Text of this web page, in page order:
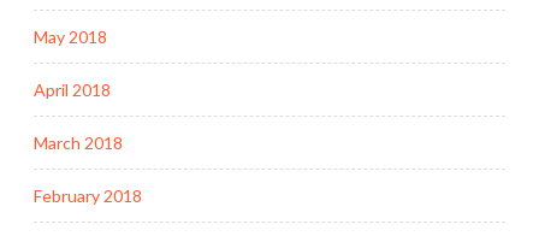
May 2018
April 2018
March 2018
February 2018